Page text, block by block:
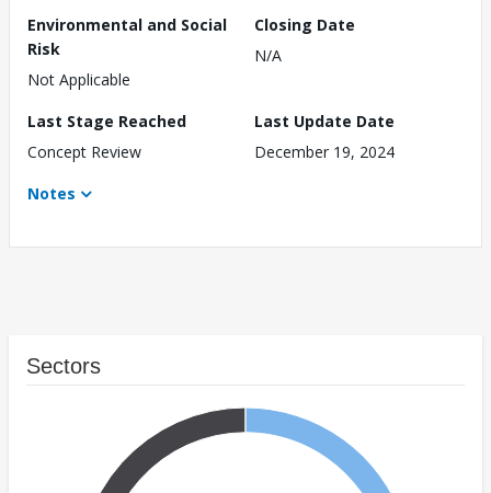
Environmental and Social
Risk
Not Applicable
Closing Date
N/A
Last Stage Reached
Concept Review
Last Update Date
December 19, 2024
Notes
Sectors